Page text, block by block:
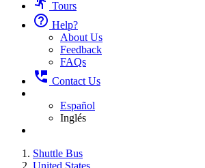
Tours
help_outline Help?
About Us
Feedback
FAQs
perm_phone_msg Contact Us
Español
Inglés
Shuttle Bus
United States